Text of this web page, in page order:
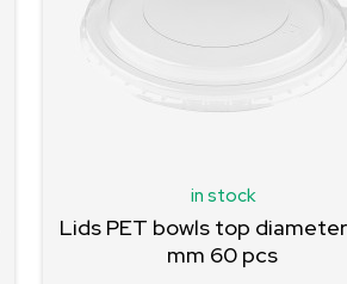
in stock
Lids PET bowls top
mm 60 pcs